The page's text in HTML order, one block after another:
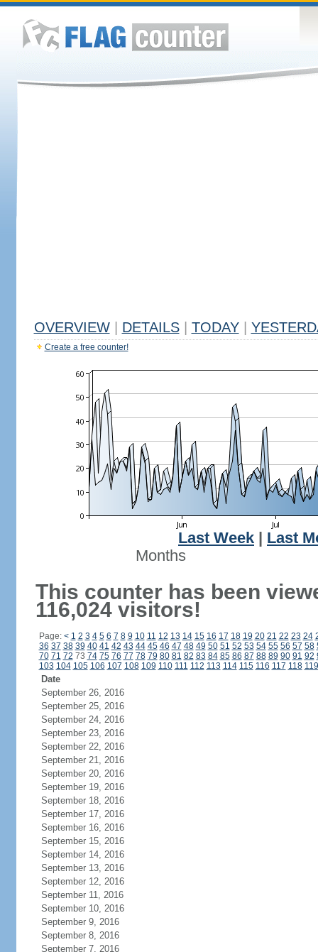
OVERVIEW DETAILS TODAY
Create a free counter!
Last Week
Last
Months
This counter has been
116,024 visitors!
Page: < 1 2 3 4 5 6 7 8 9 10 11 12 13 14 15 16 17 18 19 20 21 22 23 24
36 37 38 39 40 41 42 43 44 45 46 47 48 49 50 51 52 53 54 55 56 57 58
70 71 72 73 74 75 76 77 78 79 80 81 82 83 84 85 86 87 88 89 90 91 92
103 104 105 106 107 108 109 110 111 112 113 114 115 116 117 118 119
Date
September 26, 2016
September 25, 2016
September 24, 2016
September 23, 2016
September 22, 2016
September 21, 2016
September 20, 2016
September 19, 2016
September 18, 2016
September 17, 2016
September 16, 2016
September 15, 2016
September 14, 2016
September 13, 2016
September 12, 2016
September 11, 2016
September 10, 2016
September 9, 2016
September 8, 2016
September 7, 2016